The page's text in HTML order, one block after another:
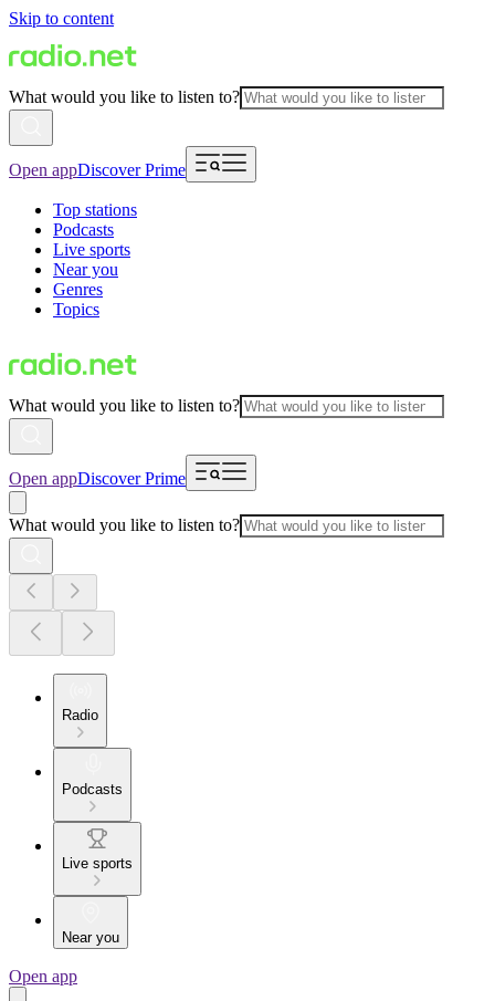
Skip to content
What would you like to listen to?
Open appDiscover Prime
Top stations
Podcasts
Live sports
Near you
Genres
Topics
What would you like to listen to?
Open appDiscover Prime
What would you like to listen to?
Radio
Podcasts
Live sports
Near you
Open app